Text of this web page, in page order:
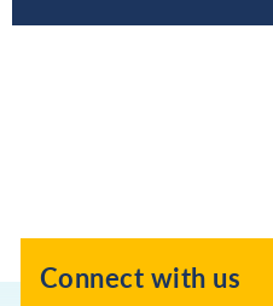
Connect with us